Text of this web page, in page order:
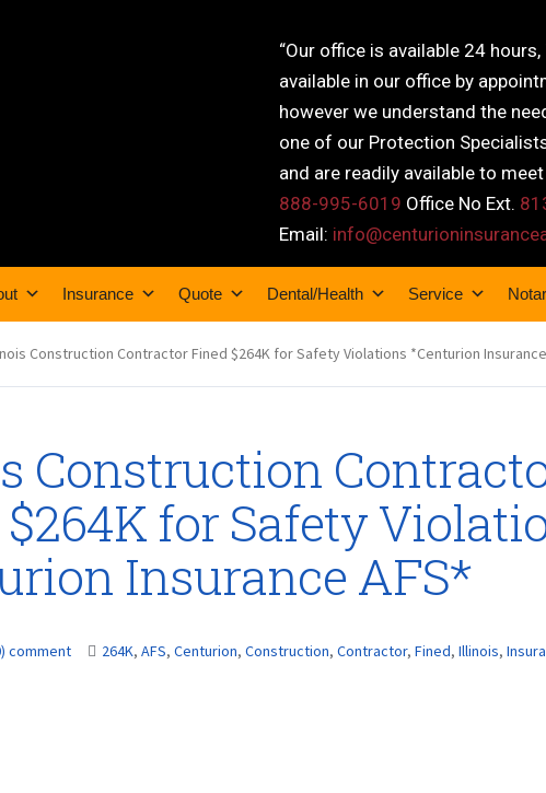
“Our office is available 24
available in our office by
however we understand the
one of our Protection
and are readily available to
888-995-6019 Office No Ext.
Email:
Insurance Quote Dental/Health Service
Construction Contractor Fined $264K for Safety Violations *Centurion
Construction
for Safety
Insurance AFS*
comment 264K, AFS, Centurion, Construction, Contractor, Fined, Illinois,